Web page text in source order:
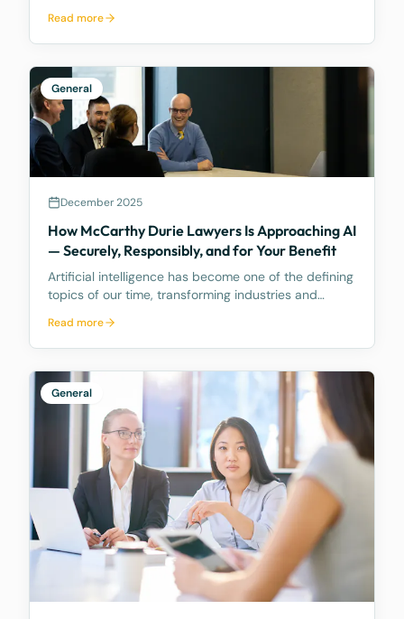
preference recoveries.
Read more
General
December 2025
How McCarthy Durie Lawyers Is Approaching AI
— Securely, Responsibly, and for Your Benefit
Artificial intelligence has become one of the defining
topics of our time, transforming industries and
legal advisors, we want to share how McCarthy
Durie Lawyers is navigating this evolving landscape
Read more
General